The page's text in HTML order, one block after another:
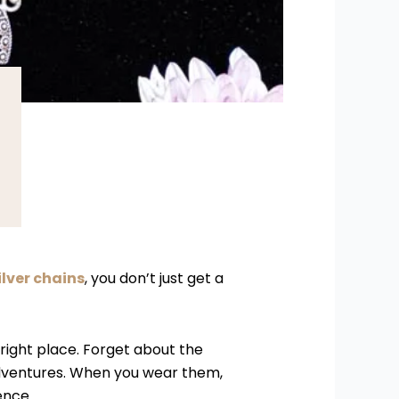
chains, you don’t just get a
place. Forget about the
When you wear them,